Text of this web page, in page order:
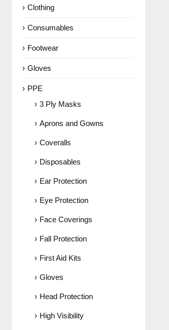
Clothing
Consumables
Footwear
Gloves
PPE
3 Ply Masks
Aprons and Gowns
Coveralls
Disposables
Ear Protection
Eye Protection
Face Coverings
Fall Protection
First Aid Kits
Gloves
Head Protection
High Visibility